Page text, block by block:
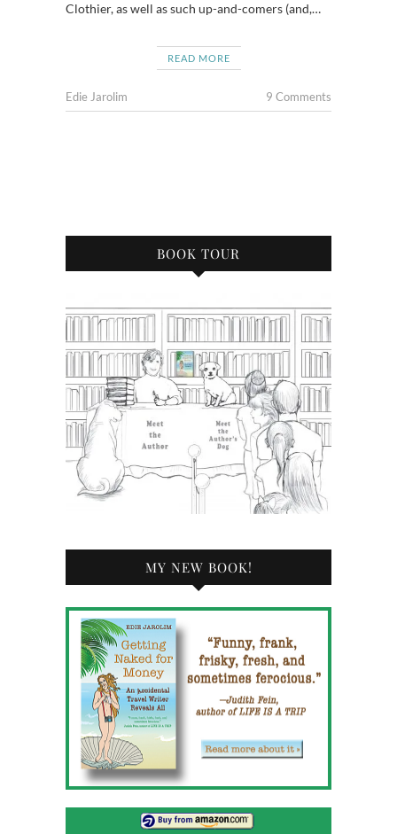
Clothier, as well as such up-and-comers (and,…
READ MORE
Edie Jarolim 9 Comments
BOOK TOUR
MY NEW BOOK!